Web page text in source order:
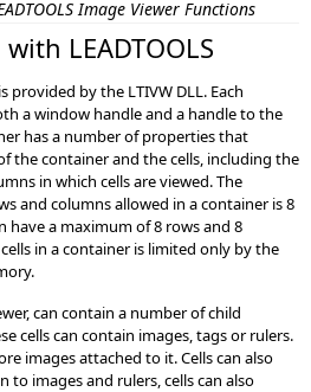
Image Viewer Functions
LEADTOOLS
by the LTIVW DLL. Each
a window handle and a handle to the
has a number of properties that
the container and the cells, including the
in which cells are viewed. The
and columns allowed in a container is 8
have a maximum of 8 rows and 8
in a container is limited only by the
can contain a number of child
cells can contain images, tags or rulers.
images attached to it. Cells can also
to images and rulers, cells can also